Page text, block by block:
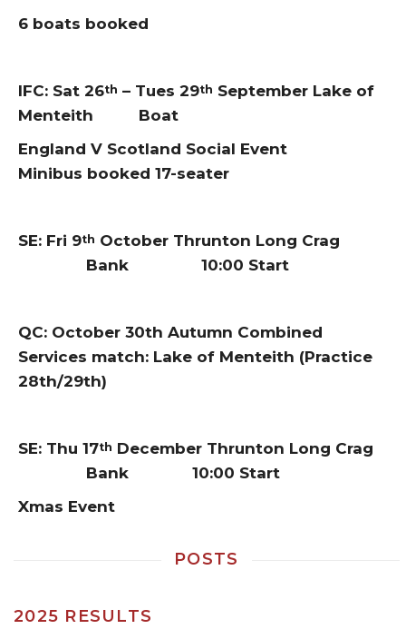
6 boats booked
IFC: Sat 26th – Tues 29th September Lake of
Menteith Boat
England V Scotland Social Event
Minibus booked 17-seater
SE: Fri 9th October Thrunton Long Crag
Bank 10:00 Start
QC: October 30th Autumn Combined
Services match: Lake of Menteith (Practice
28th/29th)
SE: Thu 17th December Thrunton Long Crag
Bank 10:00 Start
Xmas Event
POSTS
2025 RESULTS